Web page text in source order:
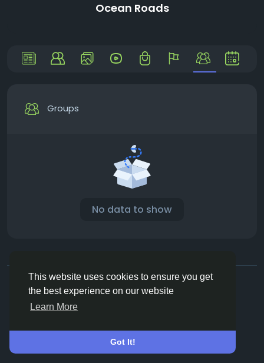
This website uses cookies to ensure you get
the best experience on our website
Learn More
Got It!
Ocean Roads
Groups
No data to show
© 2026 Vivos👋
English
About
Terms Privacy Contact Us